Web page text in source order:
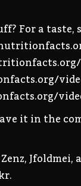
For a taste,
it in